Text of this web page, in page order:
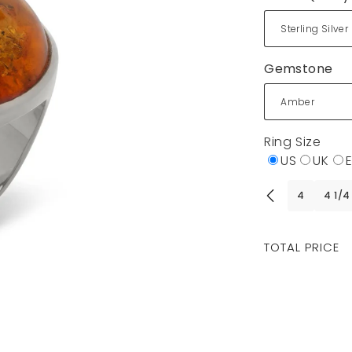
Gemstone
Ring Size
US
UK
4 4 1/4
Regular
TOTAL PRICE